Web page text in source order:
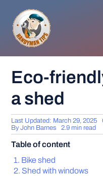
content
HOME
Eco-
a shed
Last Updated: March 29, 2025
ByJohn Barnes 2.9 min read
Table of content
Bike shed
Shed with windows